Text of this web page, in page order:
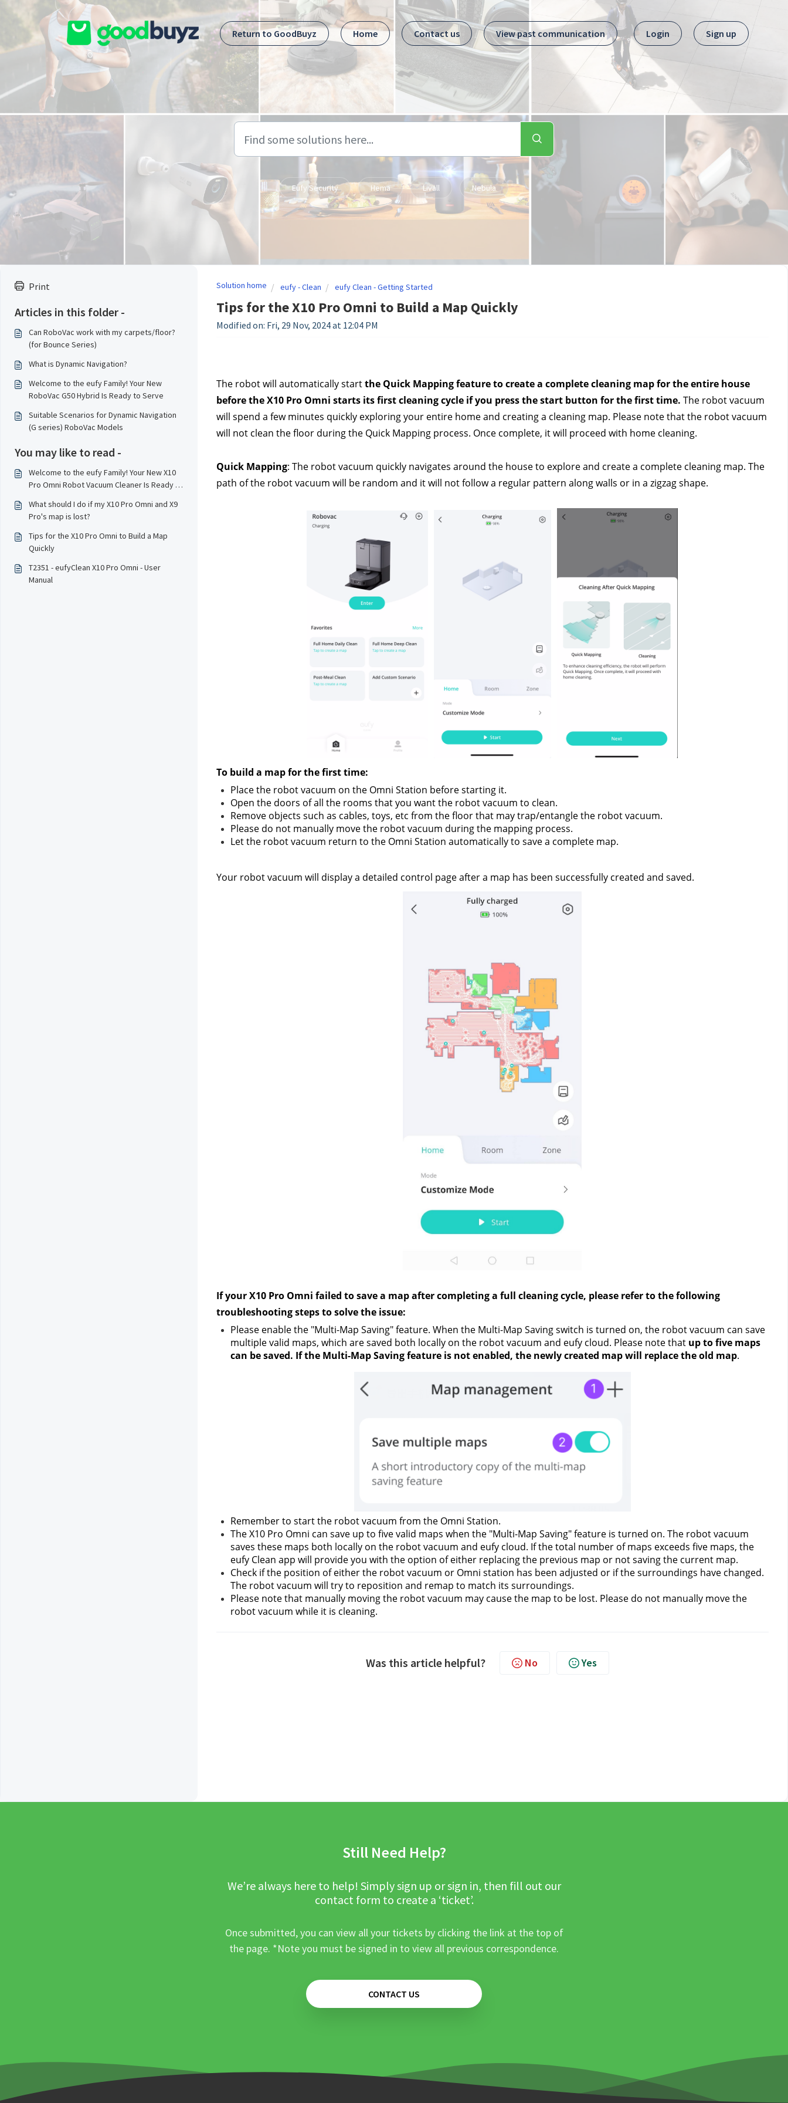
Skip to main content
Return to GoodBuyz
Home Contact us View past communication Login Sign up
Eufy Security Hema Livall Nebula
Print
Articles in this folder -
Can RoboVac work with my carpets/floor?
(for Bounce Series)
What is Dynamic Navigation?
Welcome to the eufy Family! Your New
RoboVac G50 Hybrid Is Ready to Serve
Suitable Scenarios for Dynamic Navigation
(G series) RoboVac Models
You may like to read -
Welcome to the eufy Family! Your New X10
Pro Omni Robot Vacuum Cleaner Is Ready to
What should I do if my X10 Pro Omni and X9
Pro's map is lost?
Tips for the X10 Pro Omni to Build a Map
Quickly
T2351 - eufyClean X10 Pro Omni - User
Manual
Solution home eufy - Clean eufy Clean - Getting Started
Tips for the X10 Pro Omni to Build a Map Quickly
Modified on: Fri, 29 Nov, 2024 at 12:04 PM
The robot will automatically start the Quick Mapping feature to create a complete cleaning map for the entire house
before the X10 Pro Omni starts its first cleaning cycle if you press the start button for the first time. The robot vacuum
will spend a few minutes quickly exploring your entire home and creating a cleaning map. Please note that the robot vacuum
will not clean the floor during the Quick Mapping process. Once complete, it will proceed with home cleaning.
Quick Mapping: The robot vacuum quickly navigates around the house to explore and create a complete cleaning map. The
path of the robot vacuum will be random and it will not follow a regular pattern along walls or in a zigzag shape.
To build a map for the first time:
Place the robot vacuum on the Omni Station before starting it.
Open the doors of all the rooms that you want the robot vacuum to clean.
Remove objects such as cables, toys, etc from the floor that may trap/entangle the robot vacuum.
Please do not manually move the robot vacuum during the mapping process.
Let the robot vacuum return to the Omni Station automatically to save a complete map.
Your robot vacuum will display a detailed control page after a map has been successfully created and saved.
If your X10 Pro Omni failed to save a map after completing a full cleaning cycle, please refer to the following
troubleshooting steps to solve the issue:
Please enable the "Multi-Map Saving" feature. When the Multi-Map Saving switch is turned on, the robot vacuum can save
multiple valid maps, which are saved both locally on the robot vacuum and eufy cloud. Please note that up to five maps
can be saved. If the Multi-Map Saving feature is not enabled, the newly created map will replace the old map.
Remember to start the robot vacuum from the Omni Station.
The X10 Pro Omni can save up to five valid maps when the "Multi-Map Saving" feature is turned on. The robot vacuum
saves these maps both locally on the robot vacuum and eufy cloud. If the total number of maps exceeds five maps, the
eufy Clean app will provide you with the option of either replacing the previous map or not saving the current map.
Check if the position of either the robot vacuum or Omni station has been adjusted or if the surroundings have changed.
The robot vacuum will try to reposition and remap to match its surroundings.
Please note that manually moving the robot vacuum may cause the map to be lost. Please do not manually move the
robot vacuum while it is cleaning.
Was this article helpful? No Yes
Still Need Help?
We’re always here to help! Simply sign up or sign in, then fill out our
contact form to create a ‘ticket’.
Once submitted, you can view all your tickets by clicking the link at the top of
the page. *Note you must be signed in to view all previous correspondence.
CONTACT US